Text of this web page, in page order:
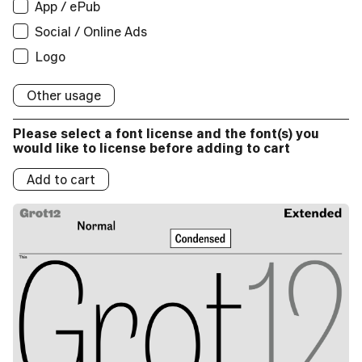
Logos:
Logo
Logos:
Social/Online Ads:
Logo
Logos:
Broadcast
Social/Online Ads:
Logo
Logos:
Applications:
Broadcast
Social/Online Ads:
Logo
Logos:
App / ePub
Applications:
Broadcast
Social/Online Ads:
Logo
Logos:
App / ePub
Social / Online Ads
Logo
Other usage
Please select a font license and the font(s) you
would like to license before adding to cart
Add to cart